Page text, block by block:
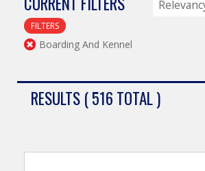
FILTERS
Boarding And Kennel
RESULTS ( 516 TOTAL )